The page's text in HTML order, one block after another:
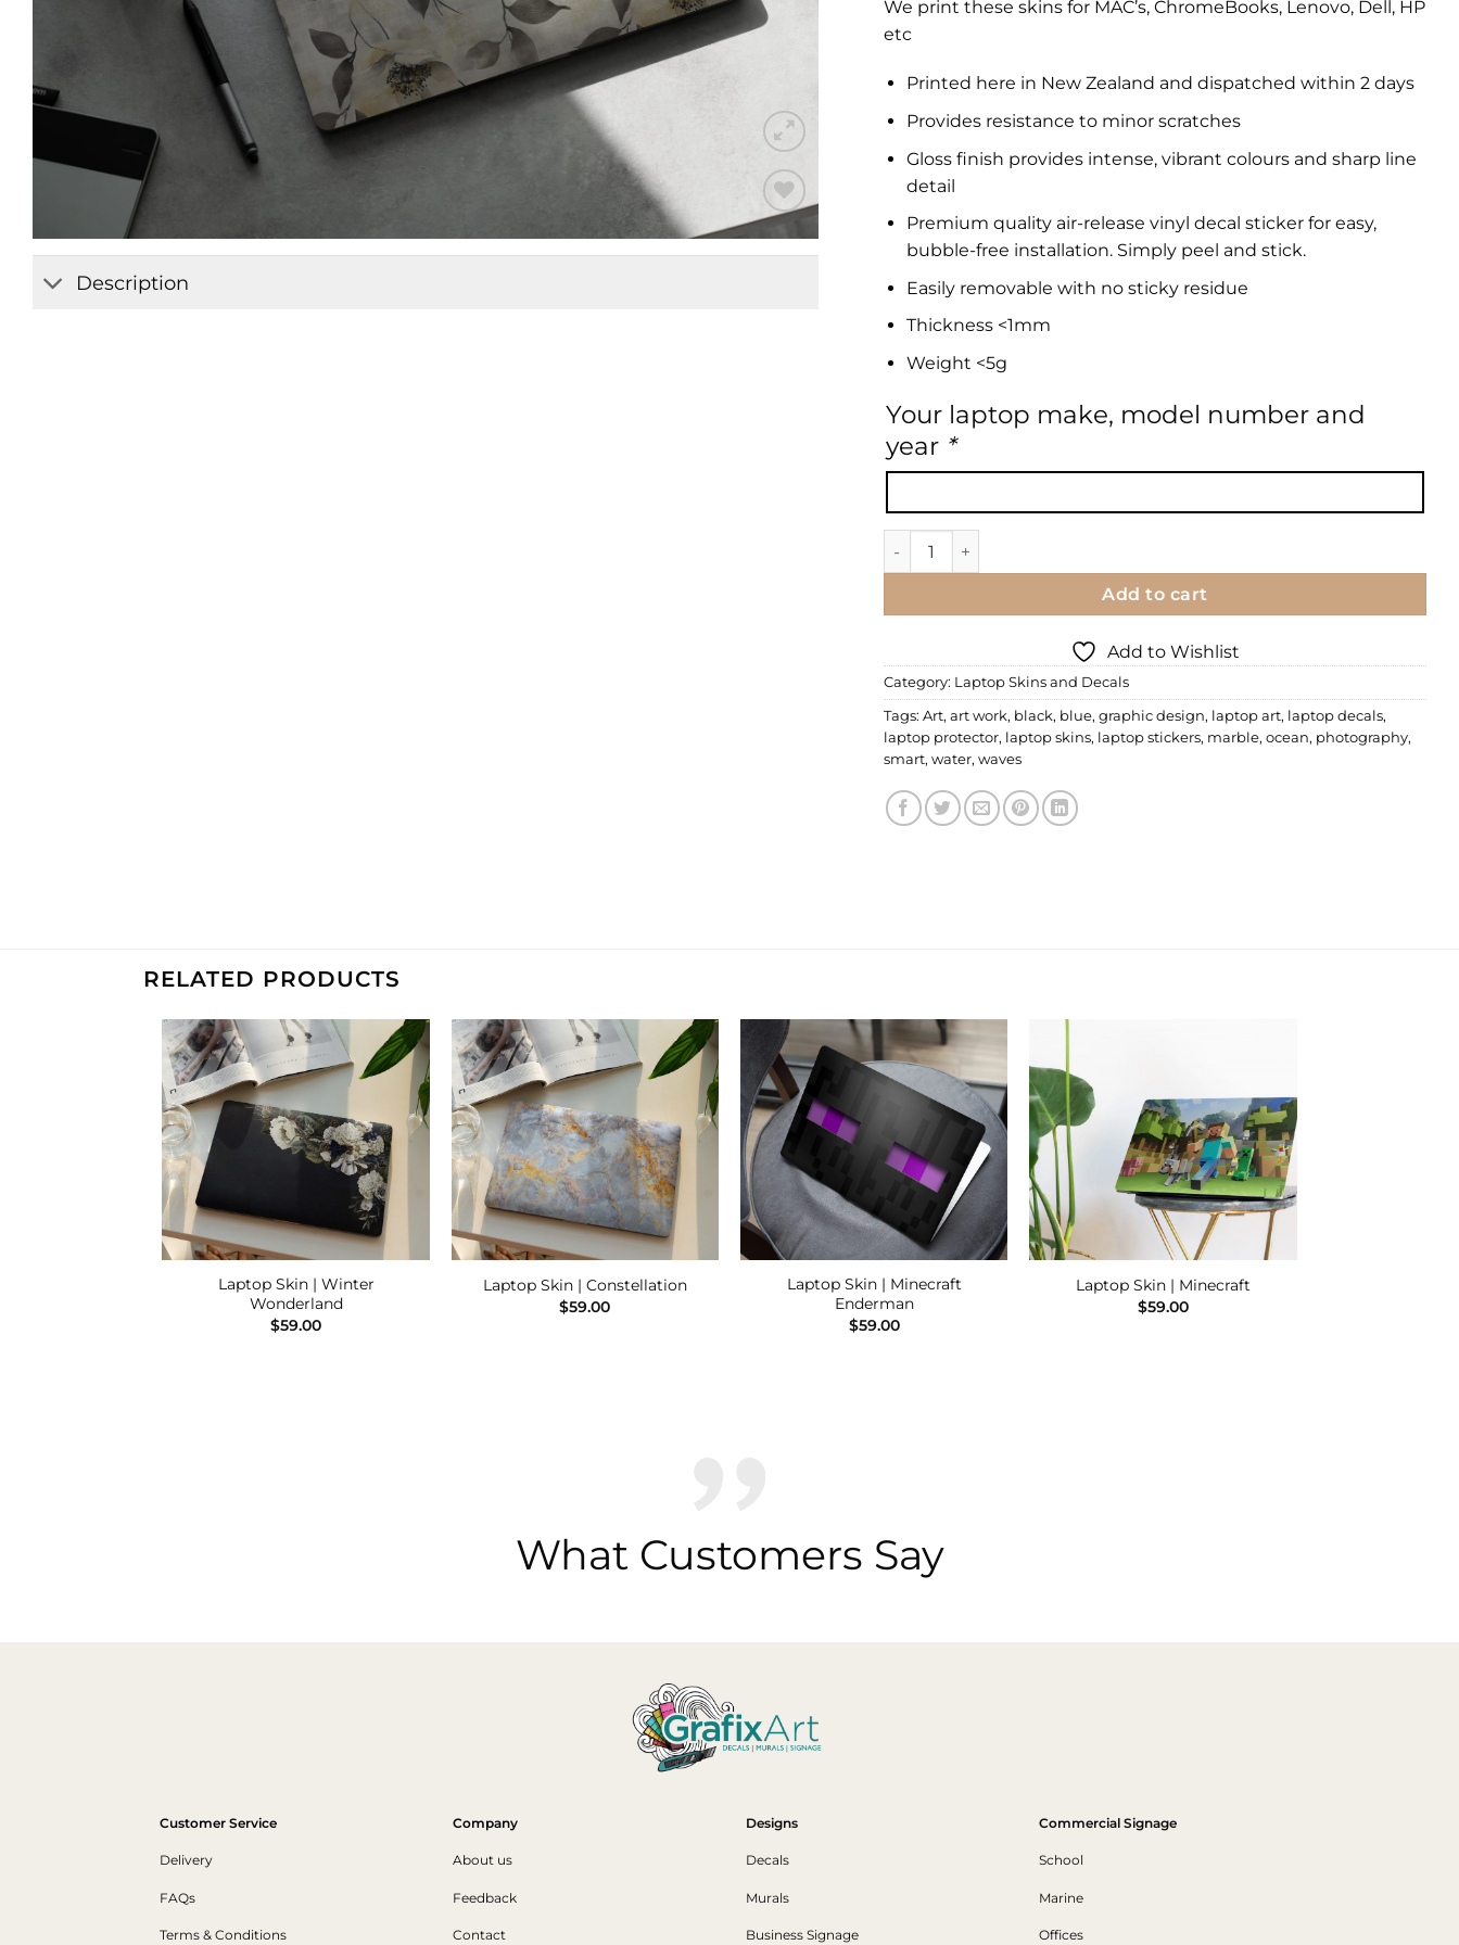
Wishlist
Description
We print these skins for MAC’s, ChromeBooks, Lenovo, Dell, HP
etc
Printed here in New Zealand and dispatched within 2 days
Provides resistance to minor scratches
Gloss finish provides intense, vibrant colours and sharp line
detail
Premium quality air-release vinyl decal sticker for easy,
bubble-free installation. Simply peel and stick.
Easily removable with no sticky residue
Thickness <1mm
Weight <5g
Your laptop make, model number and
year *
Laptop Skin | Floral 73 quantity
Add to cart
Add to Wishlist
Category: Laptop Skins and Decals
Tags: Art, art work, black, blue, graphic design, laptop art, laptop decals,
laptop protector, laptop skins, laptop stickers, marble, ocean, photography,
smart, water, waves
RELATED PRODUCTS
Add to
Laptop Skin | Winter
Wonderland
$59.00
Add to
Laptop Skin | Constellation
$59.00
Add to
Wishlist
Laptop Skin | Minecraft
Enderman
$59.00
Wishlist
Laptop Skin | Minecraft
$59.00
What Customers Say
Customer Service
Delivery
FAQs
Terms & Conditions
Company
About us
Feedback
Contact
Designs
Decals
Murals
Business Signage
Commercial Signage
School
Marine
Offices